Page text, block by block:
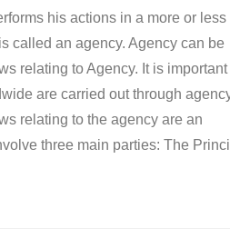
his actions in a more or less
called an agency. Agency can be
relating to Agency. It is important
are carried out through
relating to the agency are an
three main parties: The